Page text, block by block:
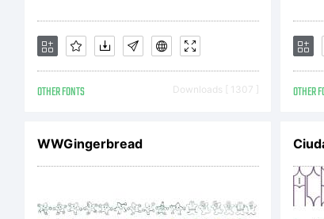
OTHER FONTS Downloads [ 1307 ] OTHER
WWGingerbread